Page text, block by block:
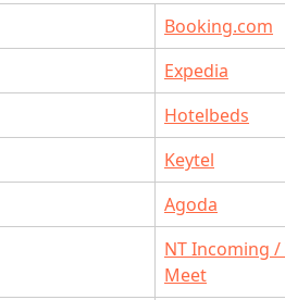
Booking.com
Expedia
Hotelbeds
Keytel
Agoda
NT Incoming
Meet